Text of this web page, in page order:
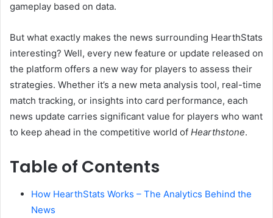
gameplay based on data.
But what exactly makes the news surrounding HearthStats
interesting? Well, every new feature or update released on
the platform offers a new way for players to assess their
strategies. Whether it’s a new meta analysis tool, real-time
match tracking, or insights into card performance, each
news update carries significant value for players who want
to keep ahead in the competitive world of Hearthstone.
Table of Contents
How HearthStats Works – The Analytics Behind the
News